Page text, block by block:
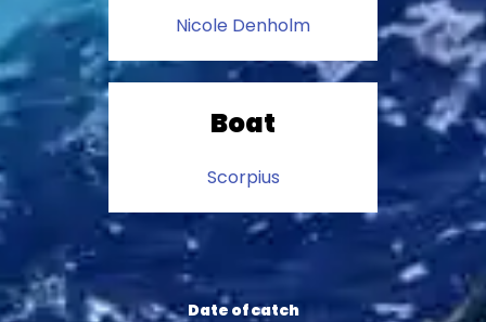
Nicole Denholm
Boat
Scorpius
Date of catch